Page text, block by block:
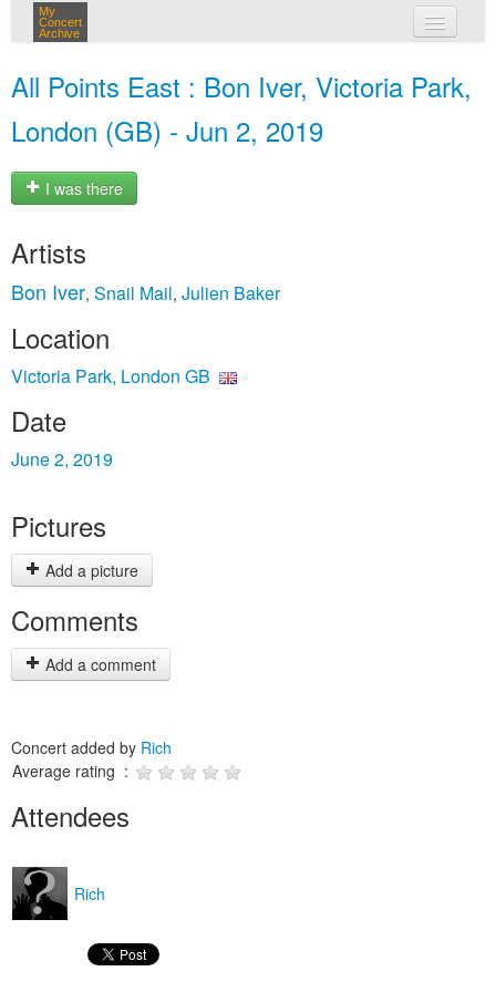
My
Concert
Archive
All Points East : Bon Iver, Victoria Park,
London (GB) - Jun 2, 2019
I was there
Artists
Bon Iver, Snail Mail, Julien Baker
Location
Victoria Park, London GB
Date
June 2, 2019
Pictures
Add a picture
Comments
Add a comment
Concert added by Rich
Average rating :
Attendees
Rich